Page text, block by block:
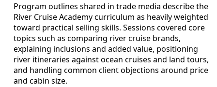
Program outlines shared in trade media describe the
River Cruise Academy curriculum as heavily weighted
toward practical selling skills. Sessions covered core
topics such as comparing river cruise brands,
explaining inclusions and added value, positioning
river itineraries against ocean cruises and land tours,
and handling common client objections around price
and cabin size.